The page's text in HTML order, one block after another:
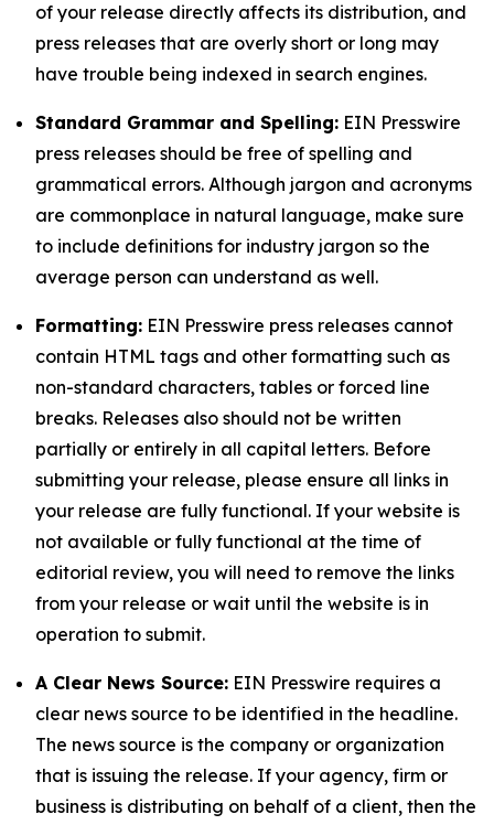
of your release directly affects its distribution, and
press releases that are overly short or long may
have trouble being indexed in search engines.
Standard Grammar and Spelling: EIN Presswire
press releases should be free of spelling and
grammatical errors. Although jargon and acronyms
are commonplace in natural language, make sure
to include definitions for industry jargon so the
average person can understand as well.
Formatting: EIN Presswire press releases cannot
contain HTML tags and other formatting such as
non-standard characters, tables or forced line
breaks. Releases also should not be written
partially or entirely in all capital letters. Before
submitting your release, please ensure all links in
your release are fully functional. If your website is
not available or fully functional at the time of
editorial review, you will need to remove the links
from your release or wait until the website is in
operation to submit.
A Clear News Source: EIN Presswire requires a
clear news source to be identified in the headline.
The news source is the company or organization
that is issuing the release. If your agency, firm or
business is distributing on behalf of a client, then the